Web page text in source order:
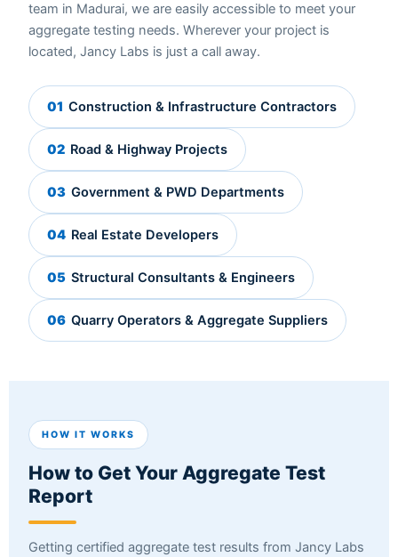
team in Madurai, we are easily accessible to meet your
aggregate testing needs. Wherever your project is
located, Jancy Labs is just a call away.
01 Construction & Infrastructure Contractors
02 Road & Highway Projects
03 Government & PWD Departments
04 Real Estate Developers
05 Structural Consultants & Engineers
06 Quarry Operators & Aggregate Suppliers
HOW IT WORKS
How to Get Your Aggregate Test
Report
Getting certified aggregate test results from Jancy Labs